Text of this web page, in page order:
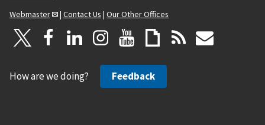
Webmaster
| Contact Us | Our Other Offices
How are we doing? Feedback